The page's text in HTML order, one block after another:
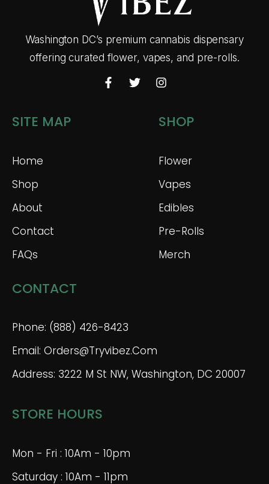
Washington DC’s premium cannabis dispensary
offering curated flower, vapes, and pre-rolls.
SITE MAP
Home
Shop
About
Contact
FAQs
SHOP
Flower
Vapes
Edibles
Pre-Rolls
Merch
CONTACT
Phone: (888) 426-8423
Email: Orders@tryvibez.com
Address: 3222 M St NW, Washington, DC 20007
STORE HOURS
Mon - Fri : 10Am - 10pm
Saturday : 10Am - 11pm